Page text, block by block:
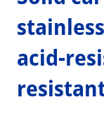
acid-